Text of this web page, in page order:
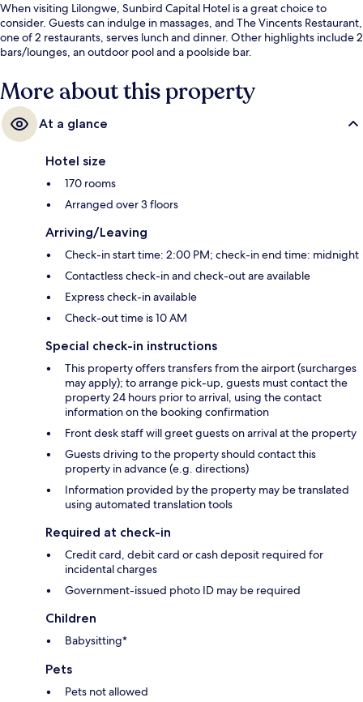
When visiting Lilongwe, Sunbird Capital Hotel is a great choice to
consider. Guests can indulge in massages, and The Vincents Restaurant,
one of 2 restaurants, serves lunch and dinner. Other highlights include 2
bars/lounges, an outdoor pool and a poolside bar.
More about this property
At a glance
Hotel size
170 rooms
Arranged over 3 floors
Arriving/Leaving
Check-in start time: 2:00 PM; check-in end time: midnight
Contactless check-in and check-out are available
Express check-in available
Check-out time is 10 AM
Special check-in instructions
This property offers transfers from the airport (surcharges
may apply); to arrange pick-up, guests must contact the
property 24 hours prior to arrival, using the contact
information on the booking confirmation
Front desk staff will greet guests on arrival at the property
Guests driving to the property should contact this
property in advance (e.g. directions)
Information provided by the property may be translated
using automated translation tools
Required at check-in
Credit card, debit card or cash deposit required for
incidental charges
Government-issued photo ID may be required
Children
Babysitting*
Pets
Pets not allowed